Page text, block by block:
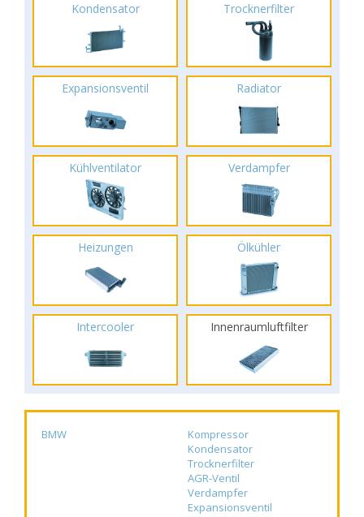
Kondensator Trocknerfilter
Expansionsventil Radiator
Kühlventilator Verdampfer
Heizungen Ölkühler
Intercooler Innenraumluftfilter
BMW
Kompressor
Kondensator
Trocknerfilter
AGR-Ventil
Verdampfer
Expansionsventil